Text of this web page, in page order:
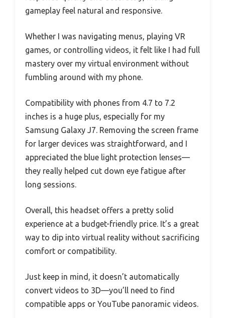
gameplay feel natural and responsive.
Whether I was navigating menus, playing VR
games, or controlling videos, it felt like I had full
mastery over my virtual environment without
fumbling around with my phone.
Compatibility with phones from 4.7 to 7.2
inches is a huge plus, especially for my
Samsung Galaxy J7. Removing the screen frame
for larger devices was straightforward, and I
appreciated the blue light protection lenses—
they really helped cut down eye fatigue after
long sessions.
Overall, this headset offers a pretty solid
experience at a budget-friendly price. It’s a great
way to dip into virtual reality without sacrificing
comfort or compatibility.
Just keep in mind, it doesn’t automatically
convert videos to 3D—you’ll need to find
compatible apps or YouTube panoramic videos.